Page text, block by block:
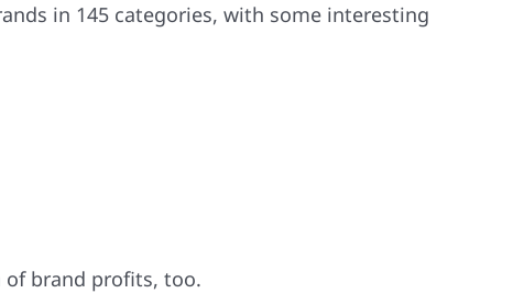
in 145 categories, with some interesting
of brand profits, too.